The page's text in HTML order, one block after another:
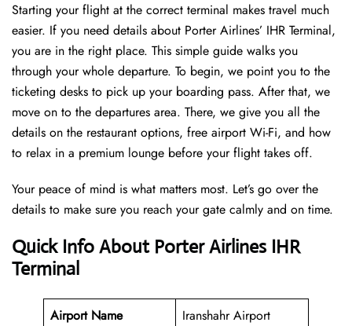
Starting your flight at the correct terminal makes travel much
easier. If you need details about Porter Airlines’ IHR Terminal,
you are in the right place. This simple guide walks you
through your whole departure. To begin, we point you to the
ticketing desks to pick up your boarding pass. After that, we
move on to the departures area. There, we give you all the
details on the restaurant options, free airport Wi-Fi, and how
to relax in a premium lounge before your flight takes off.
Your peace of mind is what matters most. Let’s go over the
details to make sure you reach your gate calmly and on time.
Quick Info About Porter Airlines IHR
Terminal
Airport Name
Iranshahr Airport